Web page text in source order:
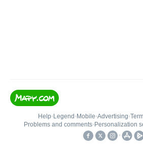
Help• Legend • Mobile•Advertising•
Problems and comments• Personalization
•